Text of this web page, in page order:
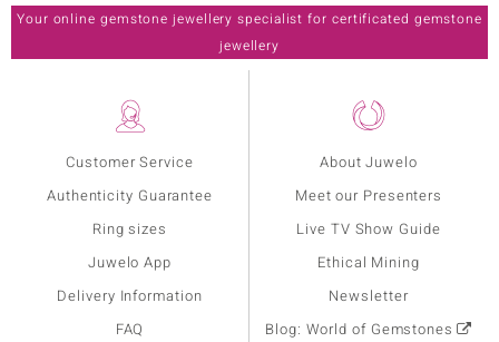
Customer Service
Authenticity Guarantee
Ring sizes
Juwelo App
Delivery Information
FAQ
About Juwelo
Meet our Presenters
Live TV Show Guide
Ethical Mining
Newsletter
Blog: World of Gemstones
Your online gemstone jewellery specialist for certificated gemstone
jewellery